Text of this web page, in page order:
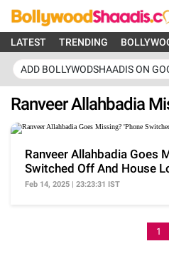
LATEST TRENDING
ADD BOLLYWODSHAADIS ON
Ranveer Allahbadia
Ranveer Allahbadia Goes
Switched Off And House
Feb 14, 2025 | 23:23:31 IST
1